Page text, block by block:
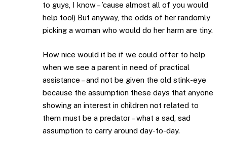
to guys, I know – ’cause almost all of you would
help too!) But anyway, the odds of her randomly
picking a woman who would do her harm are tiny.
How nice would it be if we could offer to help
when we see a parent in need of practical
assistance – and not be given the old stink-eye
because the assumption these days that anyone
showing an interest in children not related to
them must be a predator – what a sad, sad
assumption to carry around day-to-day.